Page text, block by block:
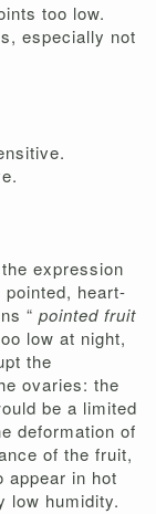
too low.
especially not
expression
heart-
“ pointed fruit
low at night,
the
ovaries: the
be a limited
deformation of
of the fruit,
appear in hot
low humidity.